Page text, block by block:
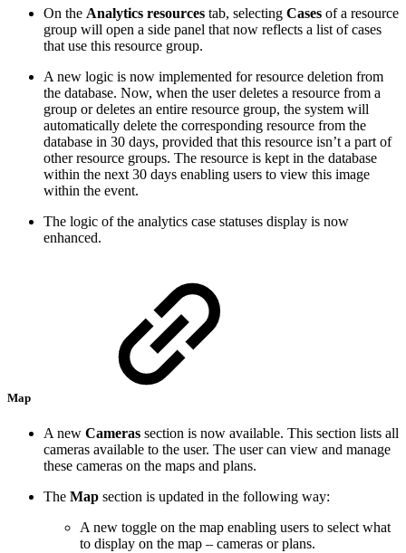
On the Analytics resources tab, selecting Cases of a resource
group will open a side panel that now reflects a list of cases
that use this resource group.
A new logic is now implemented for resource deletion from
the database. Now, when the user deletes a resource from a
group or deletes an entire resource group, the system will
automatically delete the corresponding resource from the
database in 30 days, provided that this resource isn’t a part of
other resource groups. The resource is kept in the database
within the next 30 days enabling users to view this image
within the event.
The logic of the analytics case statuses display is now
enhanced.
Map
A new Cameras section is now available. This section lists all
cameras available to the user. The user can view and manage
these cameras on the maps and plans.
The Map section is updated in the following way:
A new toggle on the map enabling users to select what
to display on the map – cameras or plans.